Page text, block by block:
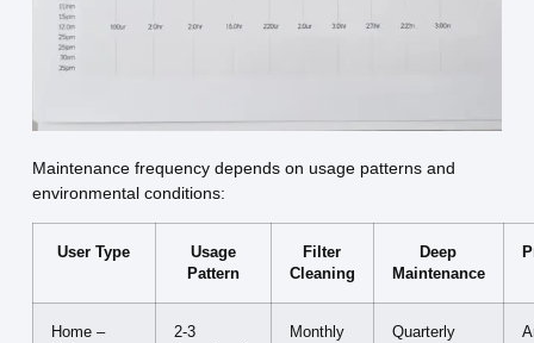
Maintenance frequency depends on usage patterns and
environmental conditions:
User Type
Usage
Pattern
Filter
Cleaning
Deep
Maintenance
Home –
2-3
Monthly Quarterly